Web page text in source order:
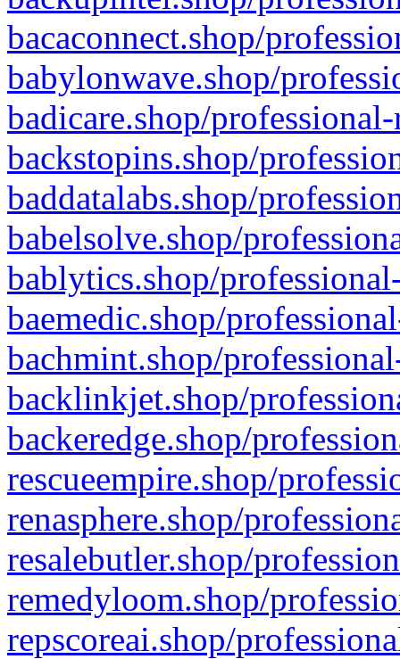
bacaconnect.shop/
babylonwave.shop/
badicare.shop/
backstopins.shop/
baddatalabs.shop/
babelsolve.shop/
bablytics.shop/
baemedic.shop/
bachmint.shop/
backlinkjet.shop/
backeredge.shop/
rescueempire.shop/
renasphere.shop/
resalebutler.shop/
remedyloom.shop/
repscoreai.shop/